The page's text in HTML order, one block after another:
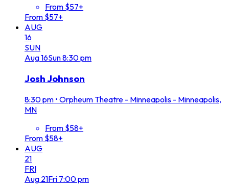
From $57+
From $57+
AUG
16
SUN
Aug16Sun8:30 pm
Josh Johnson
8:30 pm • Orpheum Theatre - Minneapolis - Minneapolis,
MN
From $58+
From $58+
AUG
21
FRI
Aug 21Fri 7:00 pm